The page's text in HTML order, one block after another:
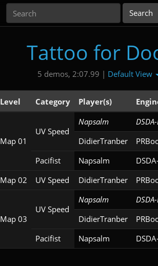
Tattoo for
5 demos, 2:07.99 | Default View
Level Category Player(s)
Map 01
UV Speed
Napsalm
DidierTranber
Pacifist Napsalm
Map 02 UV Speed DidierTranber
Map 03
UV Speed
Napsalm
DidierTranber
Pacifist Napsalm